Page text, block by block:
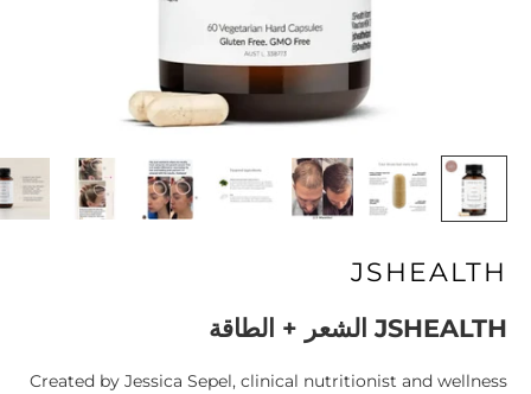
JSHEALTH
JSHEALTH الشعر + الطاقة
Created by Jessica Sepel, clinical nutritionist and wellness